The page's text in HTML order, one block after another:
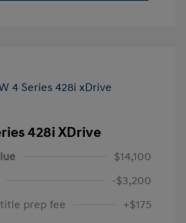
428i XDrive
$14,100
-$3,200
prep fee
+$175